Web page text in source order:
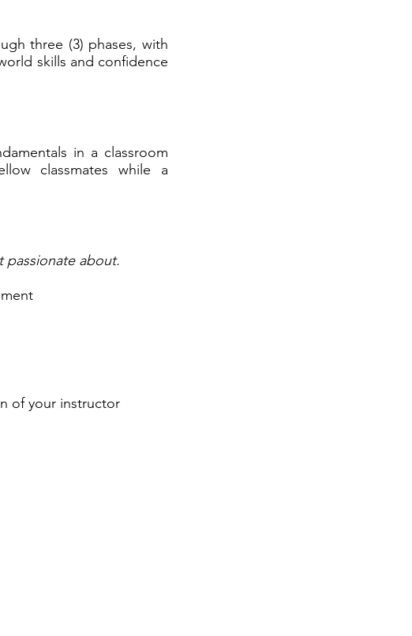
three (3) phases, with
skills and confidence
in a classroom
classmates while a
passionate about.
of your instructor